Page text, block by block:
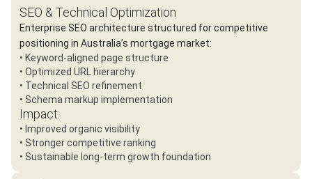
SEO & Technical Optimization
Enterprise SEO architecture structured for competitive
positioning in Australia’s mortgage market:
• Keyword-aligned page structure
• Optimized URL hierarchy
• Technical SEO refinement
• Schema markup implementation
Impact:
• Improved organic visibility
• Stronger competitive ranking
• Sustainable long-term growth foundation